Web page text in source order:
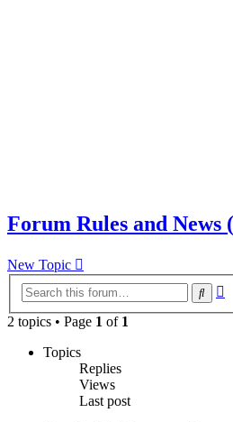
Forum Rules and News
New Topic
2 topics • Page 1 of 1
Topics
Replies
Views
Last post